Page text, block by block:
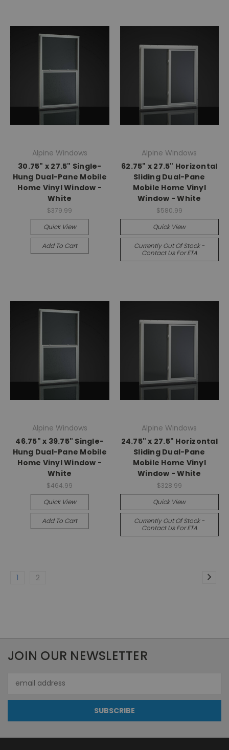
Alpine Windows
30.75" x 27.5" Single-
Hung Dual-Pane Mobile
Home Vinyl Window -
White
$379.99
Quick View
Add To Cart
Alpine Windows
62.75" x 27.5" Horizontal
Sliding Dual-Pane
Mobile Home Vinyl
Window - White
$580.99
Quick View
Currently Out Of Stock -
Contact Us For ETA
Alpine Windows
46.75" x 39.75" Single-
Hung Dual-Pane Mobile
Home Vinyl Window -
White
$464.99
Quick View
Add To Cart
Alpine Windows
24.75" x 27.5" Horizontal
Sliding Dual-Pane
Mobile Home Vinyl
Window - White
$328.99
Quick View
Currently Out Of Stock -
Contact Us For ETA
1 2
JOIN OUR NEWSLETTER
Address